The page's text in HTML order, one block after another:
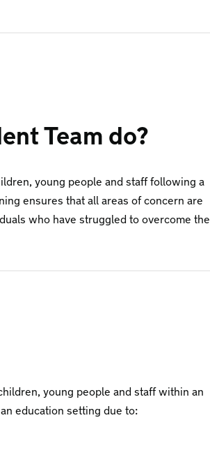
Team do?
young people and staff following a
ensures that all areas of concern are
who have struggled to overcome the
young people and staff within an
education setting due to: